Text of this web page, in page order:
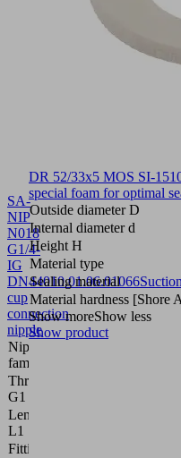
SA-
NIP
N018
G1/4-
IG
DN44010.01.06.01066Suction
cup
connection
nipple
Nipple
family
Thread
G1
Length
L1
Fitting
DR 52/33x5 MOS SI-15
special foam for optimal
Outside diameter D
Internal diameter d
Height H
Material type
Sealing material
Material hardness [Shore
Show moreShow less
Show product